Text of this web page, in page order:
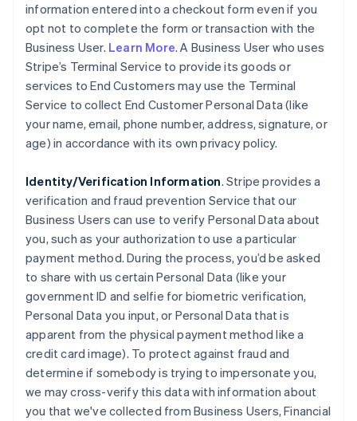
information entered into a checkout form even if you
opt not to complete the form or transaction with the
Business User. Learn More. A Business User who uses
Stripe’s Terminal Service to provide its goods or
services to End Customers may use the Terminal
Service to collect End Customer Personal Data (like
your name, email, phone number, address, signature, or
age) in accordance with its own privacy policy.
Identity/Verification Information. Stripe provides a
verification and fraud prevention Service that our
Business Users can use to verify Personal Data about
you, such as your authorization to use a particular
payment method. During the process, you’d be asked
to share with us certain Personal Data (like your
government ID and selfie for biometric verification,
Personal Data you input, or Personal Data that is
apparent from the physical payment method like a
credit card image). To protect against fraud and
determine if somebody is trying to impersonate you,
we may cross-verify this data with information about
you that we've collected from Business Users, Financial